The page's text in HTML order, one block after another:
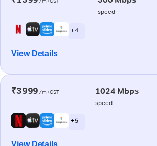
speed
+ 4
View Details
₹3999 /m+GST 1024 Mbps
speed
+ 5